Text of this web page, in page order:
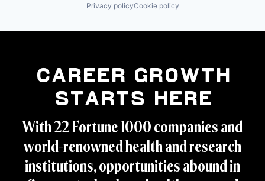
Privacy policyCookie policy
Career Growth
Starts Here
With 22 Fortune 1000 companies and
world-renowned health and research
institutions, opportunities abound in